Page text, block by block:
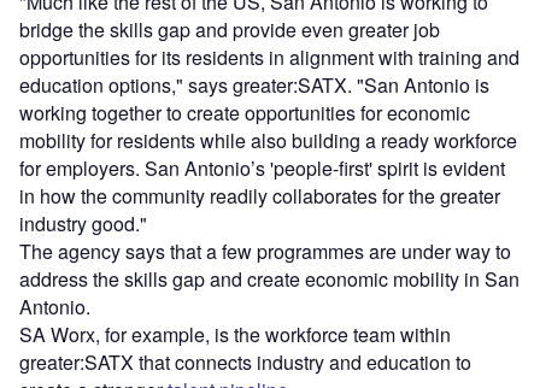
bridge the skills gap and provide even greater job
opportunities for its residents in alignment with training and
education options," says greater:SATX. "San Antonio is
working together to create opportunities for economic
mobility for residents while also building a ready workforce
for employers. San Antonio’s 'people-first' spirit is evident
in how the community readily collaborates for the greater
industry good."
The agency says that a few programmes are under way to
address the skills gap and create economic mobility in San
Antonio.
SA Worx, for example, is the workforce team within
greater:SATX that connects industry and education to